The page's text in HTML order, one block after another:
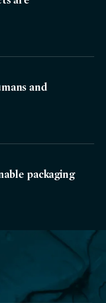
and
packaging